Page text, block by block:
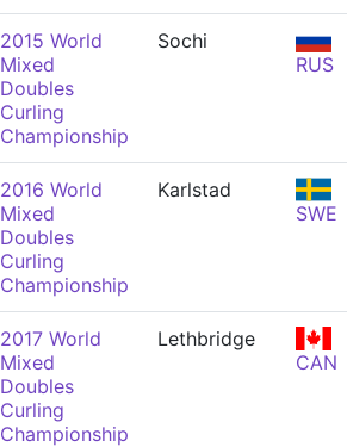
2015 World
Mixed
Doubles
Curling
Championship
Sochi
RUS
2016 World
Mixed
Doubles
Curling
Championship
Karlstad
SWE
2017 World
Mixed
Doubles
Curling
Championship
Lethbridge
CAN